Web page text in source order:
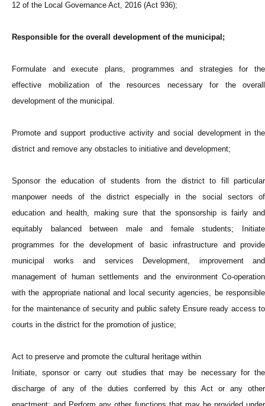
12 of the Local Governance Act, 2016 (Act 936);
Responsible for the overall development of the municipal;
Formulate and execute plans, programmes and strategies for the
effective mobilization of the resources necessary for the overall
development of the municipal.
Promote and support productive activity and social development in the
district and remove any obstacles to initiative and development;
Sponsor the education of students from the district to fill particular
manpower needs of the district especially in the social sectors of
education and health, making sure that the sponsorship is fairly and
equitably balanced between male and female students; Initiate
programmes for the development of basic infrastructure and provide
municipal works and services Development, improvement and
management of human settlements and the environment Co-operation
with the appropriate national and local security agencies, be responsible
for the maintenance of security and public safety Ensure ready access to
courts in the district for the promotion of justice;
Act to preserve and promote the cultural heritage within
Initiate, sponsor or carry out studies that may be necessary for the
discharge of any of the duties conferred by this Act or any other